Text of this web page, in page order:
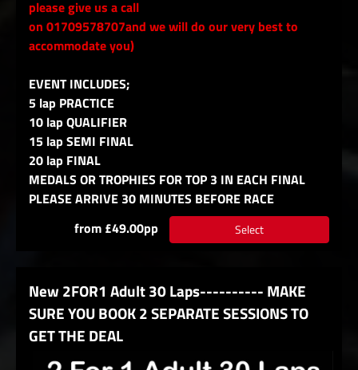
please give us a call
on 01709578707and we will do our very best to
accommodate you)
EVENT INCLUDES;
5 lap PRACTICE
10 lap QUALIFIER
15 lap SEMI FINAL
20 lap FINAL
MEDALS OR TROPHIES FOR TOP 3 IN EACH FINAL
PLEASE ARRIVE 30 MINUTES BEFORE RACE
from £49.00pp
Select
New 2FOR1 Adult 30 Laps---------- MAKE
SURE YOU BOOK 2 SEPARATE SESSIONS TO
GET THE DEAL